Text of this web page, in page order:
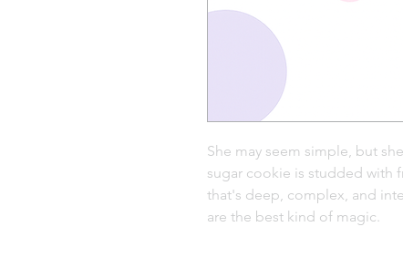
She may seem simple, but
sugar cookie is studded with
that's deep, complex, and
are the best kind of magic.